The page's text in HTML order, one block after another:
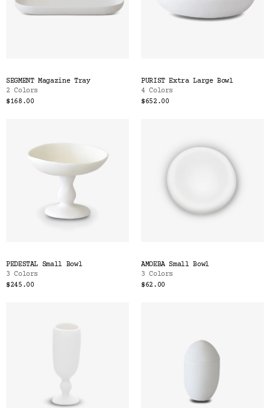
SEGMENT Magazine Tray
2 Colors
$168.00
PURIST Extra Large Bowl
4 Colors
$652.00
PEDESTAL Small Bowl
3 Colors
$245.00
AMOEBA Small Bowl
3 Colors
$62.00